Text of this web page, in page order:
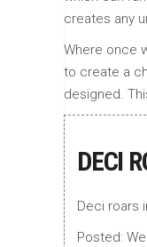
creates any
Where once
to create a
designed.
DECI
Deci roars
Posted: